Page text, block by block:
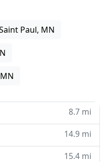
Paul, MN
8.7 mi
14.9 mi
15.4 mi